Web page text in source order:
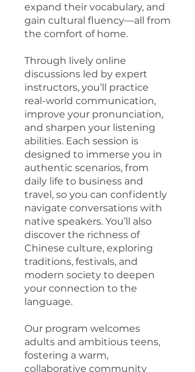
expand their vocabulary, and
gain cultural fluency—all from
the comfort of home.
Through lively online
discussions led by expert
instructors, you’ll practice
real-world communication,
improve your pronunciation,
and sharpen your listening
abilities. Each session is
designed to immerse you in
authentic scenarios, from
daily life to business and
travel, so you can confidently
navigate conversations with
native speakers. You’ll also
discover the richness of
Chinese culture, exploring
traditions, festivals, and
modern society to deepen
your connection to the
language.
Our program welcomes
adults and ambitious teens,
fostering a warm,
collaborative community